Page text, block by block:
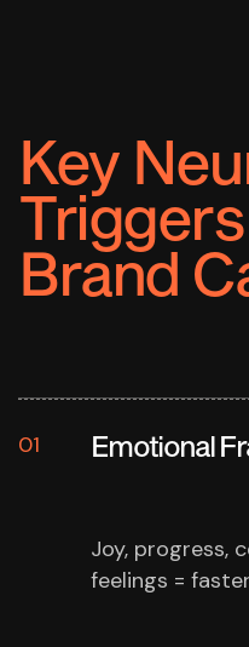
Key
Brand
01 Emotional
Joy, progress,
feelings =